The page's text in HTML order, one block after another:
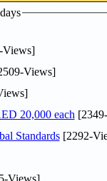
Views]
20,000 each
Standards[2292-
Views]